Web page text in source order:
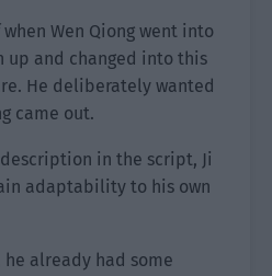
Wen Qiong went into
up and changed into this
He deliberately wanted
came out.
in the script, Ji
adaptability to his own
he already had some